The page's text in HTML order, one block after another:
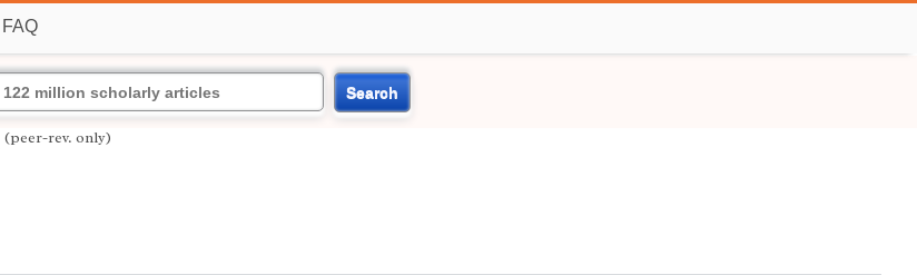
FAQ
Search
(peer-rev. only)